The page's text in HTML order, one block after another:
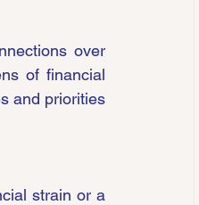
over
of financial
and priorities
strain or a